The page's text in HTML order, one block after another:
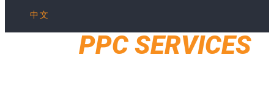
中文
PPC SERVICES